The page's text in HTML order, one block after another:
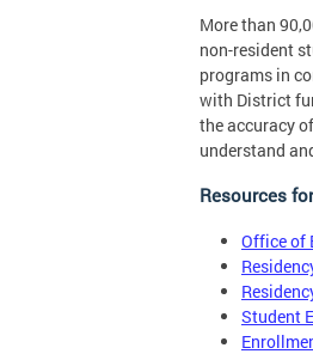
More than
non-resident
programs in
with District
the accuracy
understand
Resources
Office of
Student